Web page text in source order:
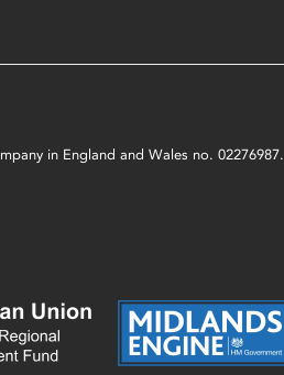
in England and Wales no. 02276987.